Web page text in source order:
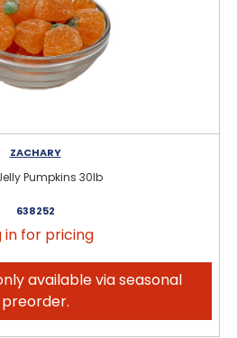
ZACHARY
Pumpkins 30lb
638252
in for pricing
available via seasonal
preorder.